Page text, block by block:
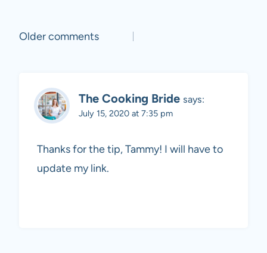
Comments
Older comments
The Cooking Bride says:
July 15, 2020 at 7:35 pm
Thanks for the tip, Tammy! I will have to
update my link.